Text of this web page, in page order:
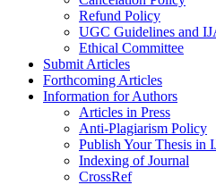
Refund Policy
UGC Guidelines and
Ethical Committee
Submit Articles
Forthcoming Articles
Information for Authors
Articles in Press
Anti-Plagiarism Policy
Publish Your Thesis in
Indexing of Journal
CrossRef